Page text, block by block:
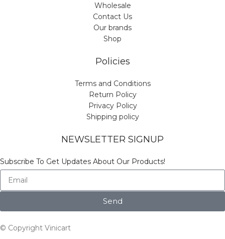
Wholesale
Contact Us
Our brands
Shop
Policies
Terms and Conditions
Return Policy
Privacy Policy
Shipping policy
NEWSLETTER SIGNUP
Subscribe To Get Updates About Our Products!
Send
© Copyright Vinicart